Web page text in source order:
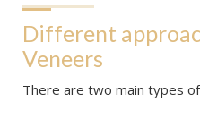
Different
Veneers
There are two main types